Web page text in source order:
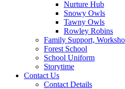
Nurture Hub
Snowy Owls
Tawny Owls
Rowley Robins
Family Support,
Forest School
School Uniform
Storytime
Contact Us
Contact Details